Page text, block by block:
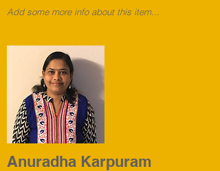
Add some more info about this item...
Anuradha Karpuram